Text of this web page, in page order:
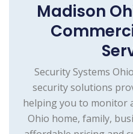
Madison
Security Systems
security solutions
helping you to monitor
Ohio home, family,